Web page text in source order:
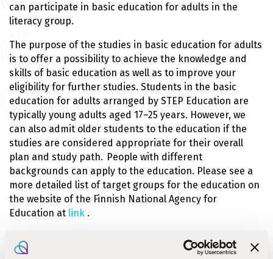
can participate in basic education for adults in the
literacy group.
The purpose of the studies in basic education for adults
is to offer a possibility to achieve the knowledge and
skills of basic education as well as to improve your
eligibility for further studies. Students in the basic
education for adults arranged by STEP Education are
typically young adults aged 17–25 years. However, we
can also admit older students to the education if the
studies are considered appropriate for their overall
plan and study path. People with different
backgrounds can apply to the education. Please see a
more detailed list of target groups for the education on
the website of the Finnish National Agency for
Education at link .
campus
. The Ruokolahti campus offers basic education